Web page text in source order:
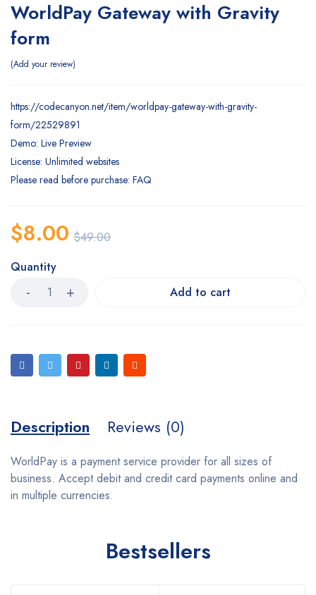
WorldPay Gateway with Gravity
form
Add your review
https://codecanyon.net/item/worldpay-gateway-with-gravity-
form/22529891
Demo: Live Preview
License: Unlimited websites
Please read before purchase: FAQ
$49.00
$8.00
Quantity
Add to cart
Description Reviews (0)
WorldPay is a payment service provider for all sizes of
business. Accept debit and credit card payments online and
in multiple currencies.
Bestsellers